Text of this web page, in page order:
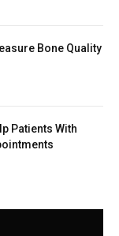
Bone Quality
Patients With